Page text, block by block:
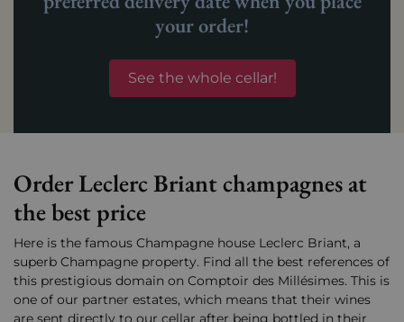
your order!
See the whole cellar!
Order Leclerc Briant champagnes at
the best price
Here is the famous Champagne house Leclerc Briant, a
superb Champagne property. Find all the best references of
this prestigious domain on Comptoir des Millésimes. This is
one of our partner estates, which means that their wines
are sent directly to our cellar after being bottled in their